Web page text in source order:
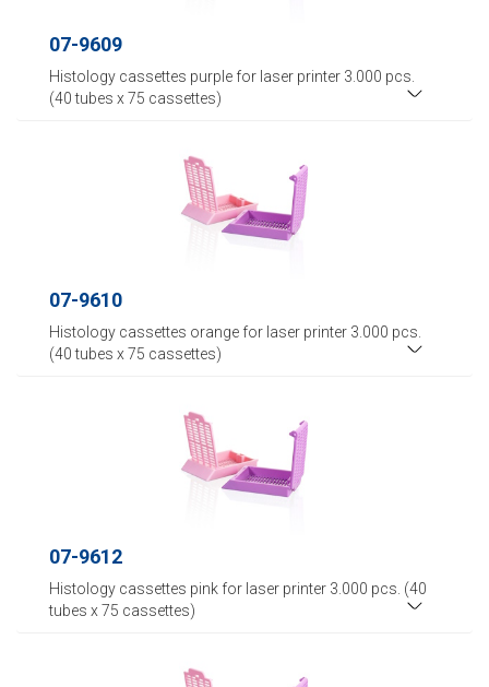
07-9609
Histology cassettes purple for laser printer 3.000 pcs.
(40 tubes x 75 cassettes)
07-9610
Histology cassettes orange for laser printer 3.000 pcs.
(40 tubes x 75 cassettes)
07-9612
Histology cassettes pink for laser printer 3.000 pcs. (40
tubes x 75 cassettes)